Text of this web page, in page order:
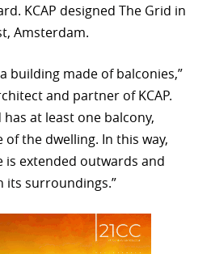
KCAP designed The Grid in
Amsterdam.
building made of balconies,”
and partner of KCAP.
at least one balcony,
the dwelling. In this way,
is extended outwards and
its surroundings.”